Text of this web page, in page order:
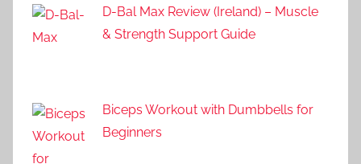
D-Bal Max Review (Ireland) – Muscle
& Strength Support Guide
Biceps Workout with Dumbbells for
Beginners